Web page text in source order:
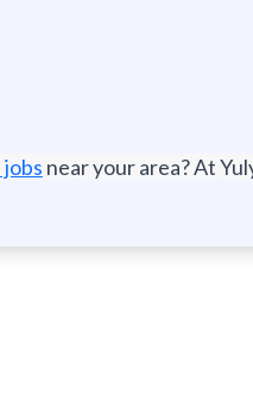
near your area? At